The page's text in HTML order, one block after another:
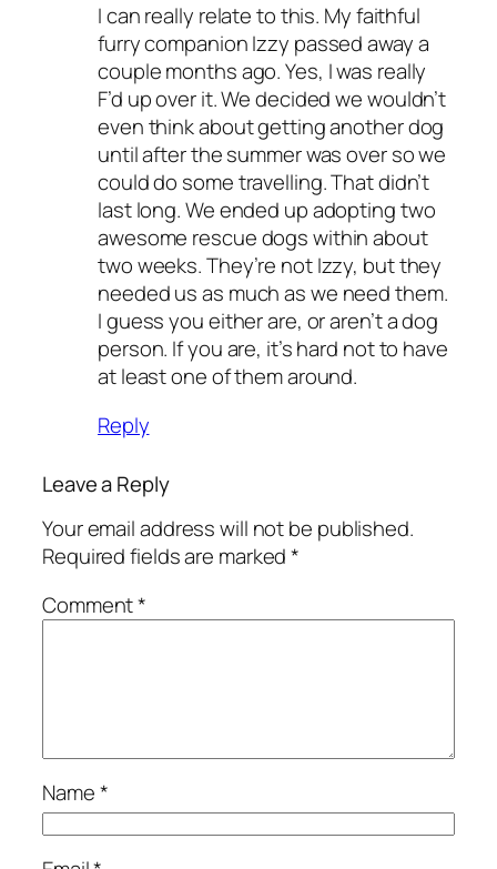
I can really relate to this. My faithful
furry companion Izzy passed away a
couple months ago. Yes, I was really
F’d up over it. We decided we wouldn’t
even think about getting another dog
until after the summer was over so we
could do some travelling. That didn’t
last long. We ended up adopting two
awesome rescue dogs within about
two weeks. They’re not Izzy, but they
needed us as much as we need them.
I guess you either are, or aren’t a dog
person. If you are, it’s hard not to have
at least one of them around.
Reply
Leave a Reply
Your email address will not be published.
Required fields are marked*
Comment*
Name*